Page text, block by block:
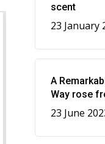
scent
23 January
A
Way rose
23 June